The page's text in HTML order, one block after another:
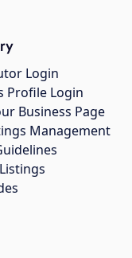
Login
Profile Login
Business Page
Management